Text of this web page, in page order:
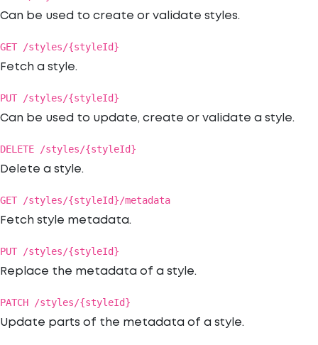
Can be used to create or validate styles.
GET /styles/{styleId}
Fetch a style.
PUT /styles/{styleId}
Can be used to update, create or validate a style.
DELETE /styles/{styleId}
Delete a style.
GET /styles/{styleId}/metadata
Fetch style metadata.
PUT /styles/{styleId}
Replace the metadata of a style.
PATCH /styles/{styleId}
Update parts of the metadata of a style.